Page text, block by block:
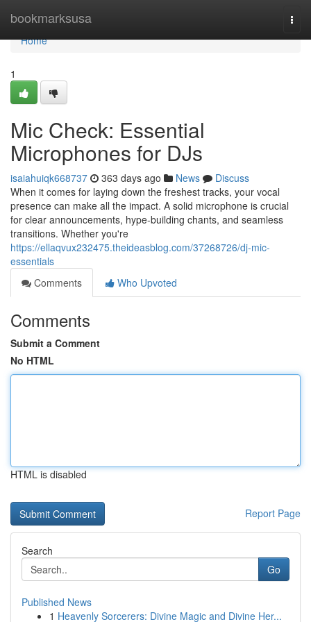
bookmarksusa
Home
Home
1
Mic Check: Essential
Microphones for DJs
isaiahuiqk668737 363 days ago News
Discuss
When it comes for laying down the freshest tracks, your vocal
presence can make all the impact. A solid microphone is crucial
for clear announcements, hype-building chants, and seamless
transitions. Whether you're
https://ellaqvux232475.theideasblog.com/37268726/dj-mic-
essentials
Comments
Who Upvoted
Comments
Submit a Comment
No HTML
HTML is disabled
Report Page
Search
Go
Published News
1 Heavenly Sorcerers: Divine Magic and Divine Her...